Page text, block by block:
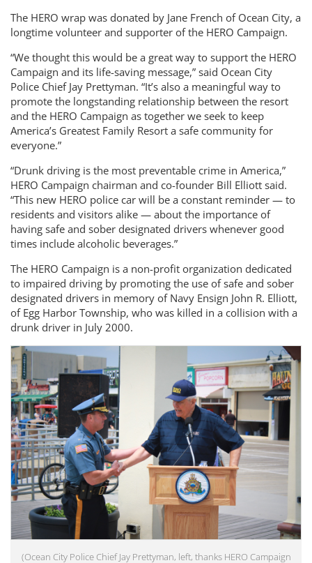
The HERO wrap was donated by Jane French of Ocean City, a
longtime volunteer and supporter of the HERO Campaign.
“We thought this would be a great way to support the HERO
Campaign and its life-saving message,” said Ocean City
Police Chief Jay Prettyman. “It’s also a meaningful way to
promote the longstanding relationship between the resort
and the HERO Campaign as together we seek to keep
America’s Greatest Family Resort a safe community for
everyone.”
“Drunk driving is the most preventable crime in America,”
HERO Campaign chairman and co-founder Bill Elliott said.
“This new HERO police car will be a constant reminder — to
residents and visitors alike — about the importance of
having safe and sober designated drivers whenever good
times include alcoholic beverages.”
The HERO Campaign is a non-profit organization dedicated
to impaired driving by promoting the use of safe and sober
designated drivers in memory of Navy Ensign John R. Elliott,
of Egg Harbor Township, who was killed in a collision with a
drunk driver in July 2000.
(Ocean City Police Chief Jay Prettyman, left, thanks HERO Campaign